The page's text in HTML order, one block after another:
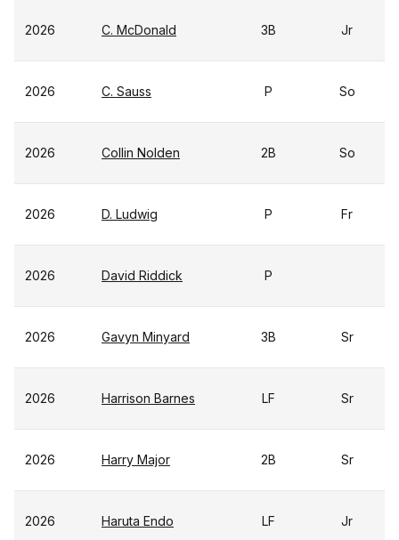
2026 C. McDonald 3B Jr
2026 C. Sauss P So
2026 Collin Nolden 2B So
2026 D. Ludwig P Fr
2026 David Riddick P
2026 Gavyn Minyard 3B Sr
2026 Harrison Barnes LF Sr
2026 Harry Major 2B Sr
2026 Haruta Endo LF Jr